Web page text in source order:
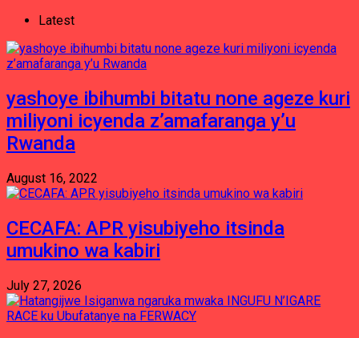
Latest
yashoye ibihumbi bitatu none ageze kuri
miliyoni icyenda z’amafaranga y’u
Rwanda
August 16, 2022
CECAFA: APR yisubiyeho itsinda
umukino wa kabiri
July 27, 2026